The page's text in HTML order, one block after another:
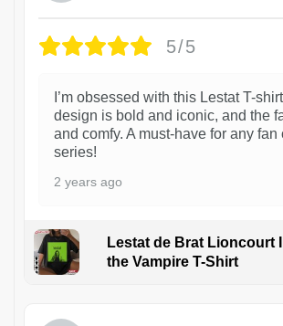
5/5
I’m obsessed with this Lestat T-
design is bold and iconic, and the
and comfy. A must-have for any fan
series!
2 years ago
Lestat de Brat Lioncourt
the Vampire T-Shirt